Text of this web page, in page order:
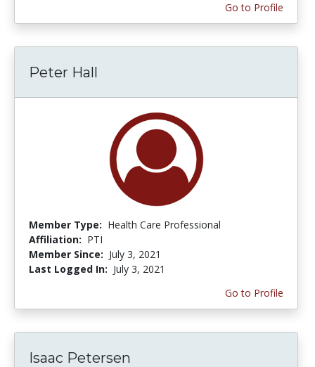
Go to Profile
Peter Hall
Member Type: Health Care Professional
Affiliation: PTI
Member Since: July 3, 2021
Last Logged In: July 3, 2021
Go to Profile
Isaac Petersen